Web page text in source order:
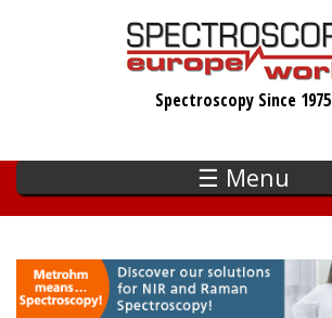
Spectroscopy Since 1975
☰ Menu